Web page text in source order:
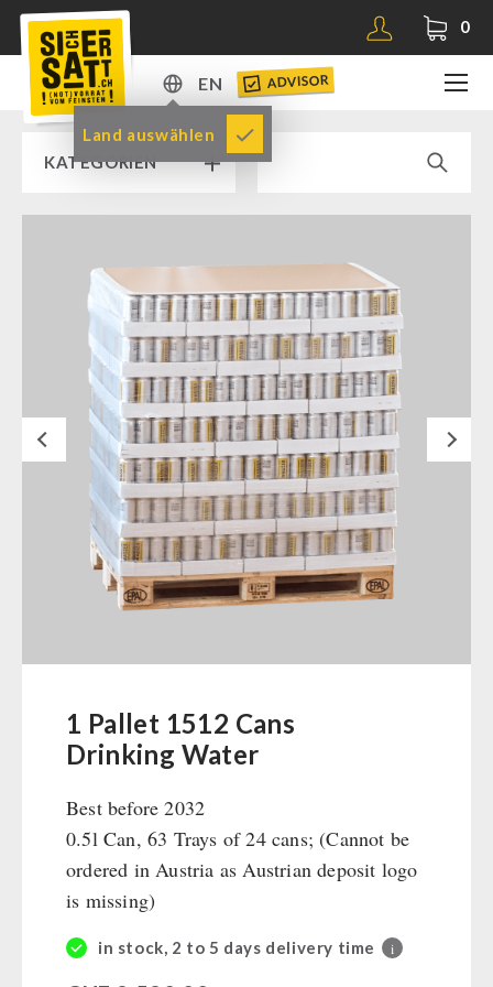
0
EN
DE
EN
Land auswählen
ADVISOR
KATEGORIEN
SICHERSATT PREMIUM EMERGENCY FOOD
Emergency-Food-Packages
Complete Solutions
NR-72
Supplementary-Packages
Muesli-Package and Ingredients
Ready Meals
Vegan
Drinking Water
Superfoods
Vegetables
Herbs / Spices
Milk / Egg / Butter
Grain / Flour / Yeast
Sugar / Broth / Sauce
Chocolate
Beverages
Next
1 Pallet 1512 Cans
Drinking Water
Best before 2032
0.5l Can, 63 Trays of 24 cans; (Cannot be
ordered in Austria as Austrian deposit logo
is missing)
in stock, 2 to 5 days delivery time i